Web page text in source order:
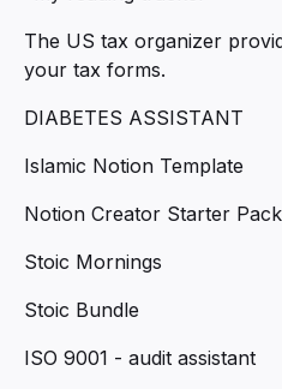
The US tax organizer
your tax forms.
DIABETES ASSISTANT
Islamic Notion Template
Notion Creator Starter Pack
Stoic Mornings
Stoic Bundle
ISO 9001 - audit assistant